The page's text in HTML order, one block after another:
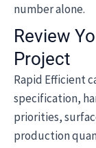
number alone.
Review
Project
Rapid Efficient
specification,
priorities,
production